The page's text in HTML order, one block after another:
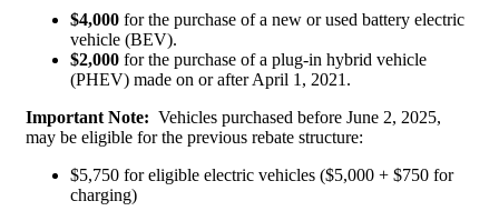
$4,000 for the purchase of a new or used battery electric
vehicle (BEV).
$2,000 for the purchase of a plug-in hybrid vehicle
(PHEV) made on or after April 1, 2021.
Important Note: Vehicles purchased before June 2, 2025,
may be eligible for the previous rebate structure:
$5,750 for eligible electric vehicles ($5,000 + $750 for
charging)